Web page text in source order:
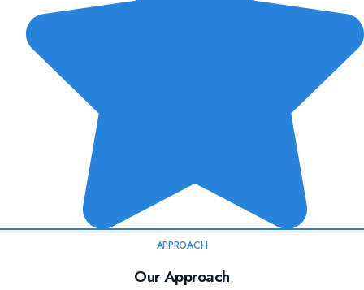
APPROACH
Our Approach